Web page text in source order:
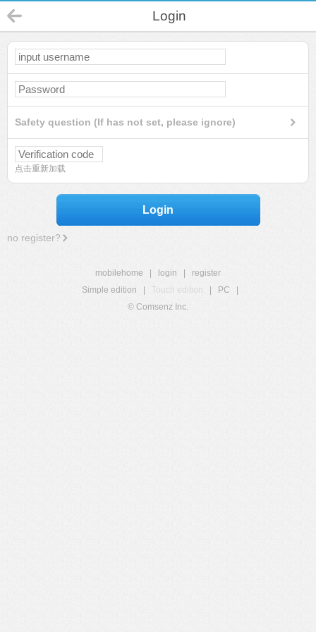
Login
Safety question (If has not set, please ignore)
点击重新加载
Login
no register?
mobilehome login
register
Simple edition
Touch edition PC
© Comsenz Inc.